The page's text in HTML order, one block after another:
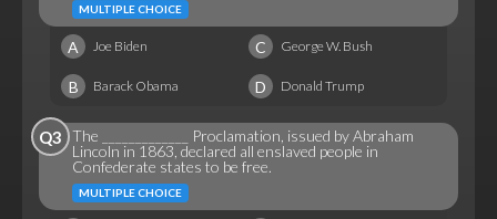
MULTIPLE CHOICE
A Joe Biden C George W. Bush
B Barack Obama D Donald Trump
Q3 The _____________ Proclamation, issued by Abraham
Lincoln in 1863, declared all enslaved people in
Confederate states to be free.
MULTIPLE CHOICE